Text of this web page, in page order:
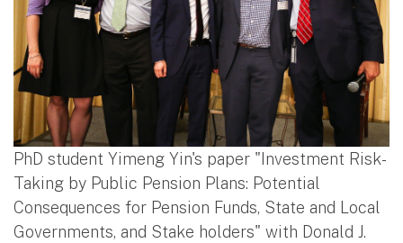
PhD student Yimeng Yin's paper "Investment Risk-
Taking by Public Pension Plans: Potential
Consequences for Pension Funds, State and Local
Governments, and Stake holders" with Donald J.